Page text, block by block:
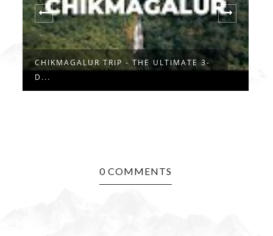
CHINAGA BETTA TREK: THE PERFECT
DAY...
0 COMMENTS